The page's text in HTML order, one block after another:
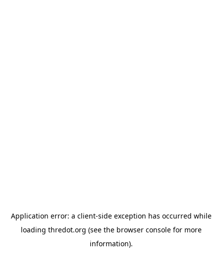
Application error: a client-side exception has occurred while
loading thredot.org (see the browser consolefor more
information).